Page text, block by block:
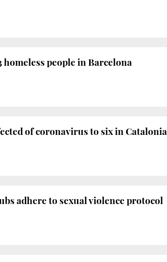
people in Barcelona
of coronavirus to six in Catalonia
adhere to sexual violence protocol